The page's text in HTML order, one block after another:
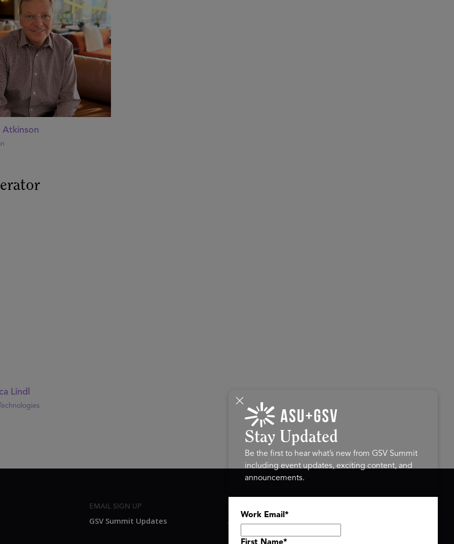
Atkinson
Lindl
EMAIL SIGN UP
GSV Summit Updates
ASU+GSV SUMMIT
About
Stay Updated
Be the first to hear what’s new from GSV Summit
including event updates, exciting content, and
announcements.
Work Email *